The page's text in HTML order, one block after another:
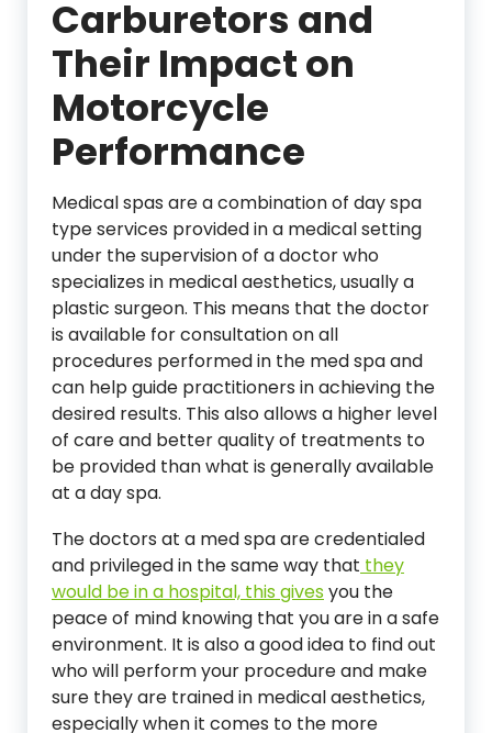
Carburetors and
Their Impact on
Motorcycle
Performance
Medical spas are a combination of day spa
type services provided in a medical setting
under the supervision of a doctor who
specializes in medical aesthetics, usually a
plastic surgeon. This means that the doctor
is available for consultation on all
procedures performed in the med spa and
can help guide practitioners in achieving the
desired results. This also allows a higher level
of care and better quality of treatments to
be provided than what is generally available
at a day spa.
The doctors at a med spa are credentialed
and privileged in the same way that they
would be in a hospital, this givesyou the
peace of mind knowing that you are in a safe
environment. It is also a good idea to find out
who will perform your procedure and make
sure they are trained in medical aesthetics,
especially when it comes to the more